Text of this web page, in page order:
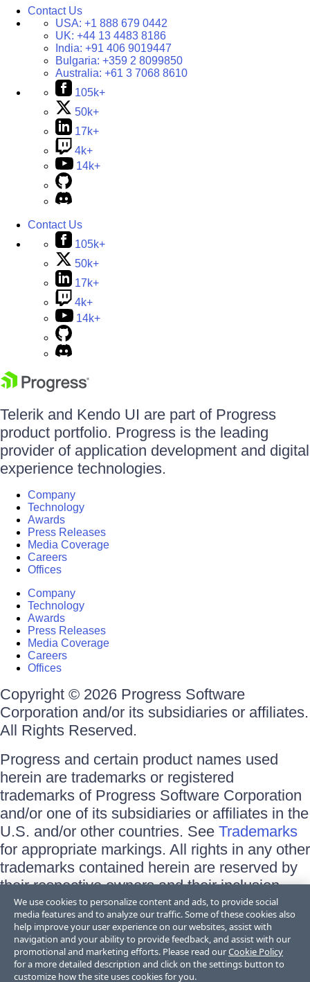
Contact Us
USA: +1 888 679 0442
UK: +44 13 4483 8186
India: +91 406 9019447
Bulgaria: +359 2 8099850
Australia: +61 3 7068 8610
105k+
50k+
17k+
4k+
14k+
Contact Us
105k+
50k+
17k+
4k+
14k+
Telerik and Kendo UI are part of Progress
product portfolio. Progress is the leading
provider of application development and digital
experience technologies.
Company
Technology
Awards
Press Releases
Media Coverage
Careers
Offices
Company
Technology
Awards
Press Releases
Media Coverage
Careers
Offices
Copyright © 2026 Progress Software
Corporation and/or its subsidiaries or affiliates.
All Rights Reserved.
Progress and certain product names used
herein are trademarks or registered
trademarks of Progress Software Corporation
and/or one of its subsidiaries or affiliates in the
U.S. and/or other countries. See Trademarks
for appropriate markings. All rights in any other
trademarks contained herein are reserved by
their respective owners and their inclusion
does not imply an endorsement, affiliation, or
sponsorship as between Progress and the
respective owners.
Terms of Use
Site Feedback
We use cookies to personalize content and ads, to provide social
media features and to analyze our traffic. Some of these cookies also
help improve your user experience on our websites, assist with
navigation and your ability to provide feedback, and assist with our
promotional and marketing efforts. Please read ourCookie Policy
for a more detailed description and click on the settings button to
customize how the site uses cookies for you.